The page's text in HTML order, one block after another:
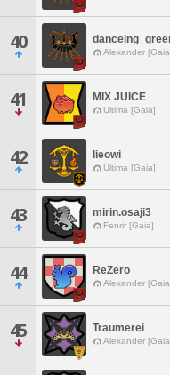
40 Alexander
41 MIX JUICE
Ultima [Gaia]
42 lieowi
Ultima [Gaia]
43 mirin.osaji3
Fenrir [Gaia]
44 ReZero
Alexander
45 Traumerei
Alexander